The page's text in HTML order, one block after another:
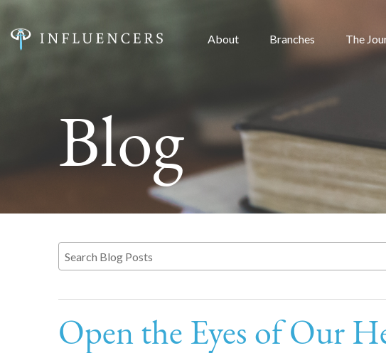
About Branches The
Blog
Open the Eyes of Our